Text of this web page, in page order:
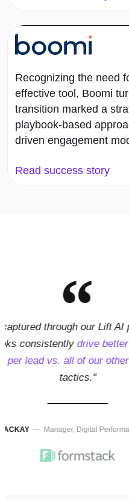
Recognizing the need
effective tool, Boomi
transition marked a
playbook-based
driven engagement
Read success story
“With the impressive
sophisticated AI model
can predict every
with incredible accuracy
YARBOROUGH,